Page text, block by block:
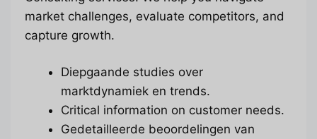
market challenges, evaluate competitors, and
capture growth.
Diepgaande studies over
marktdynamiek en trends.
Critical information on customer needs.
Gedetailleerde beoordelingen van